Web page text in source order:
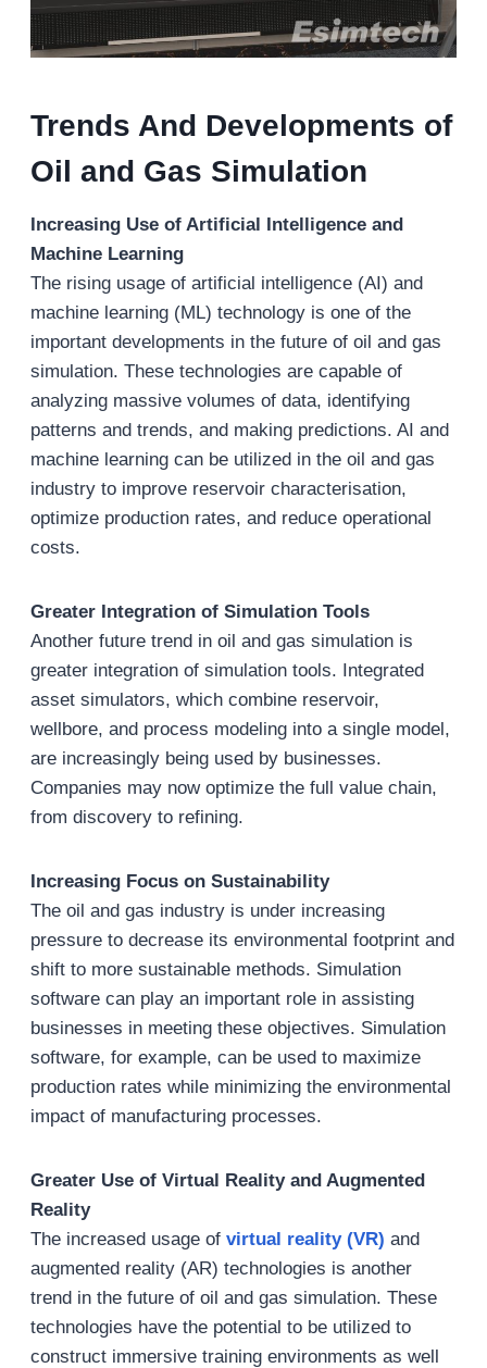
Trends And Developments of
Oil and Gas Simulation
Increasing Use of Artificial Intelligence and
Machine Learning
The rising usage of artificial intelligence (AI) and
machine learning (ML) technology is one of the
important developments in the future of oil and gas
simulation. These technologies are capable of
analyzing massive volumes of data, identifying
patterns and trends, and making predictions. AI and
machine learning can be utilized in the oil and gas
industry to improve reservoir characterisation,
optimize production rates, and reduce operational
costs.
Greater Integration of Simulation Tools
Another future trend in oil and gas simulation is
greater integration of simulation tools. Integrated
asset simulators, which combine reservoir,
wellbore, and process modeling into a single model,
are increasingly being used by businesses.
Companies may now optimize the full value chain,
from discovery to refining.
Increasing Focus on Sustainability
The oil and gas industry is under increasing
pressure to decrease its environmental footprint and
shift to more sustainable methods. Simulation
software can play an important role in assisting
businesses in meeting these objectives. Simulation
software, for example, can be used to maximize
production rates while minimizing the environmental
impact of manufacturing processes.
Greater Use of Virtual Reality and Augmented
Reality
The increased usage of virtual reality (VR) and
augmented reality (AR) technologies is another
trend in the future of oil and gas simulation. These
technologies have the potential to be utilized to
construct immersive training environments as well